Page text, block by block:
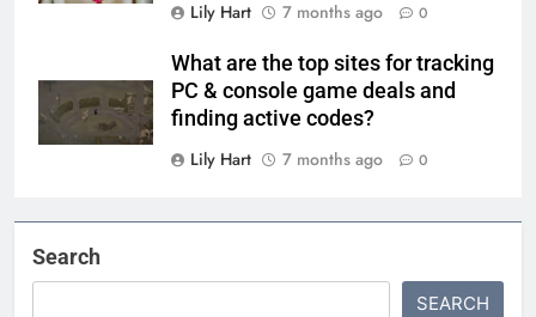
Lily Hart
7 months ago 0
What are the top sites for tracking
PC & console game deals and
finding active codes?
Lily Hart
7 months ago 0
Search
SEARCH